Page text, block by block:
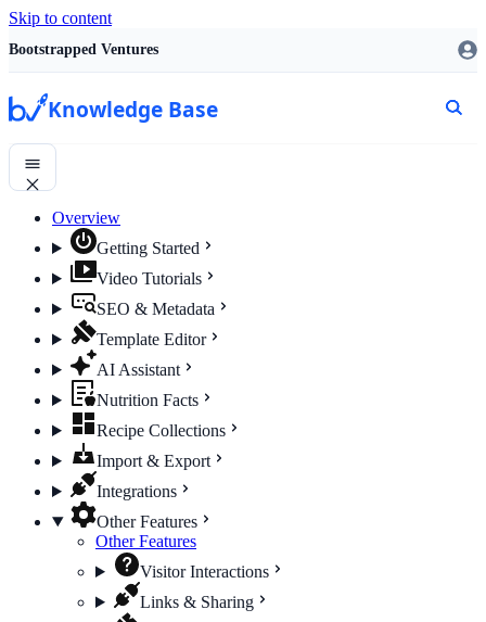
Skip to content
Bootstrapped Ventures
Knowledge Base
Overview
Getting Started
Video Tutorials
SEO & Metadata
Template Editor
AI Assistant
Nutrition Facts
Recipe Collections
Import & Export
Integrations
Other Features
Other Features
Visitor Interactions
Links & Sharing